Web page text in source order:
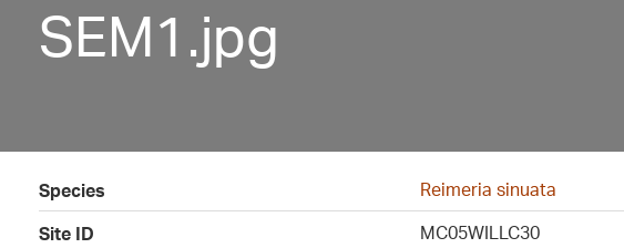
SEM1.jpg
Species
Reimeria sinuata
Site ID
MC05WILLC30